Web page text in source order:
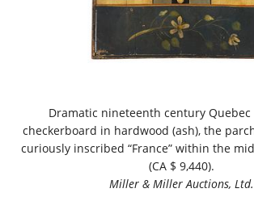
Dramatic nineteenth century
checkerboard in hardwood (ash), the
curiously inscribed “France” within the
(CA $ 9,440).
Miller & Miller Auctions, Ltd.